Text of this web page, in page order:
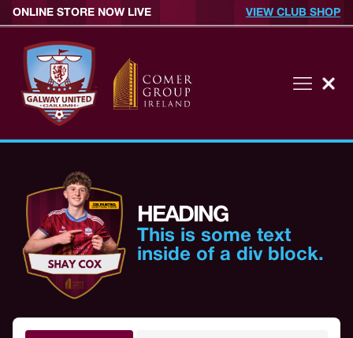
ONLINE STORE NOW LIVE VIEW CLUB SHOP
HEADING
This is some text
inside of a div block.